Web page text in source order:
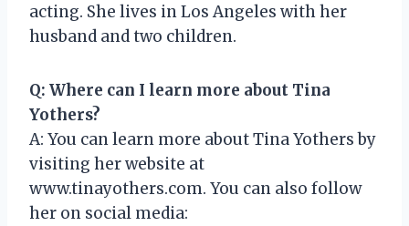
acting. She lives in Los Angeles with her
husband and two children.
Q: Where can I learn more about Tina
Yothers?
A: You can learn more about Tina Yothers by
visiting her website at
www.tinayothers.com. You can also follow
her on social media: